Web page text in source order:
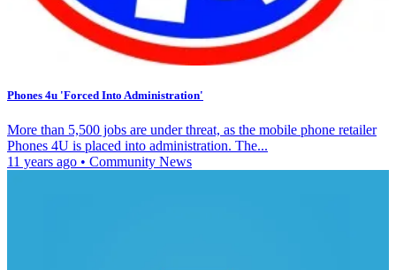
Phones 4u 'Forced Into Administration'
More than 5,500 jobs are under threat, as the mobile phone retailer
Phones 4U is placed into administration. The...
11 years ago • Community News